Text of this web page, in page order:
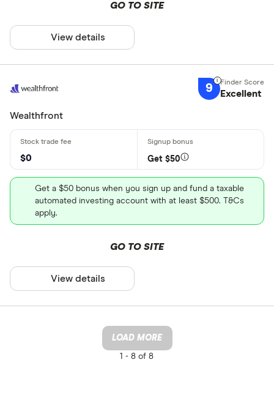
GO TO SITE
View details
9 Excellent
Wealthfront
$0 Get $50
Get a $50 bonus when you sign up and fund a taxable
automated investing account with at least $500. T&Cs
apply.
GO TO SITE
View details
LOAD MORE
1 - 8 of 8